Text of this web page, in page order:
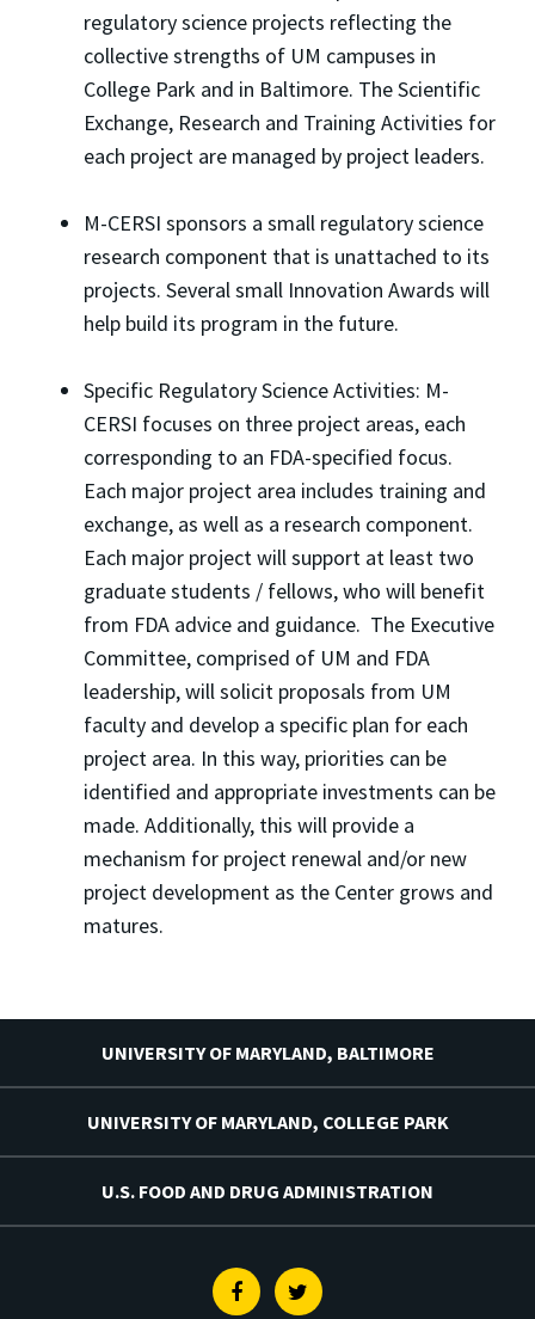
regulatory science projects reflecting the
collective strengths of UM campuses in
College Park and in Baltimore. The Scientific
Exchange, Research and Training Activities for
each project are managed by project leaders.
M-CERSI sponsors a small regulatory science
research component that is unattached to its
projects. Several small Innovation Awards will
help build its program in the future.
Specific Regulatory Science Activities: M-
CERSI focuses on three project areas, each
corresponding to an FDA-specified focus.
Each major project area includes training and
exchange, as well as a research component.
Each major project will support at least two
graduate students / fellows, who will benefit
from FDA advice and guidance. The Executive
Committee, comprised of UM and FDA
leadership, will solicit proposals from UM
faculty and develop a specific plan for each
project area. In this way, priorities can be
identified and appropriate investments can be
made. Additionally, this will provide a
mechanism for project renewal and/or new
project development as the Center grows and
matures.
UNIVERSITY OF MARYLAND, BALTIMORE
UNIVERSITY OF MARYLAND, COLLEGE PARK
U.S. FOOD AND DRUG ADMINISTRATION
FacebookTwitter